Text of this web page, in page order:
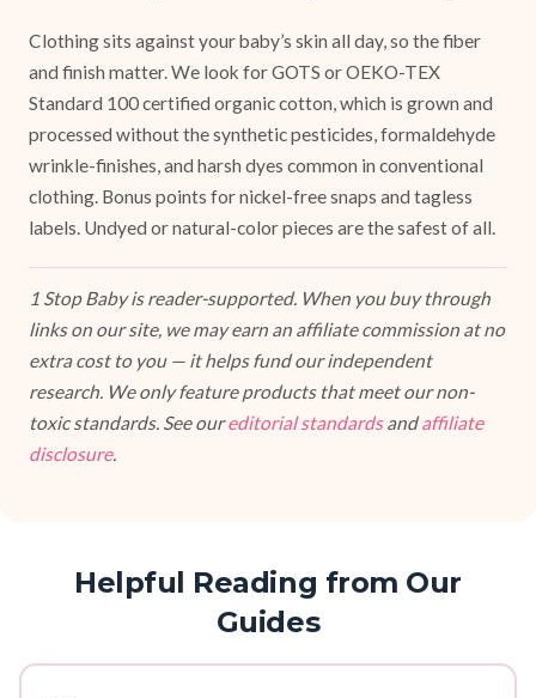
Clothing sits against your baby’s skin all day, so the fiber
and finish matter. We look for GOTS or OEKO-TEX
Standard 100 certified organic cotton, which is grown and
processed without the synthetic pesticides, formaldehyde
wrinkle-finishes, and harsh dyes common in conventional
clothing. Bonus points for nickel-free snaps and tagless
labels. Undyed or natural-color pieces are the safest of all.
1 Stop Baby is reader-supported. When you buy through
links on our site, we may earn an affiliate commission at no
extra cost to you — it helps fund our independent
research. We only feature products that meet our non-
toxic standards. See oureditorial standardsandaffiliate
disclosure.
Helpful Reading from Our
Guides